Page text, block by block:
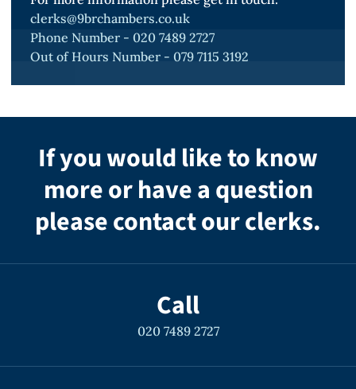
GBHs, offences committed on operations,
and offences under RIPA. He understands
the needs of the three services, as well as
personnel, and continues to accept
instructions in the Court Martial (defending)
and civil cases involving service personnel or
the wider military.
General Civil Law
cases on a private basis and on behalf of
government departments. Such cases
generally involve criminal/civil cross-
clerks@9brchambers.co.uk
Phone Number - 020 7489 2727
Out of Hours Number - 079 7115 3192
If you would like to know
more or have a question
please contact our clerks.
Call
020 7489 2727